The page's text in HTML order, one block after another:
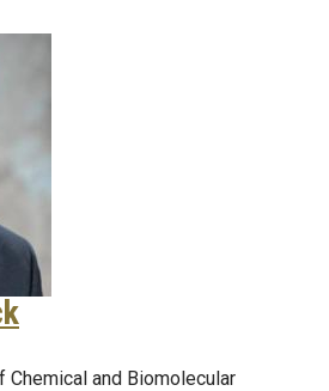
Chemical and Biomolecular